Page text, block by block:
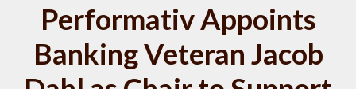
Performativ Appoints
Banking Veteran Jacob